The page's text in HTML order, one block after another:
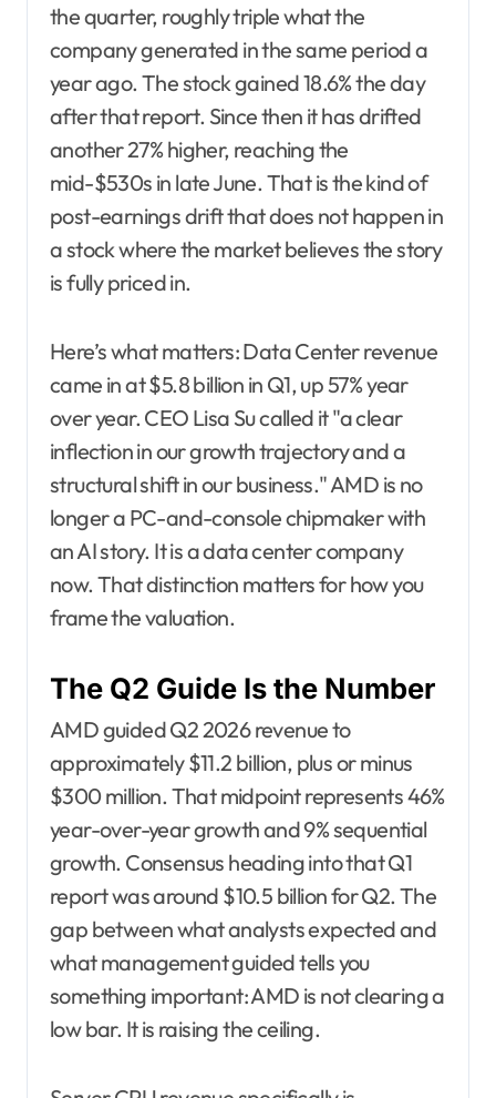
the quarter, roughly triple what the
company generated in the same period a
year ago. The stock gained 18.6% the day
after that report. Since then it has drifted
another 27% higher, reaching the
mid-$530s in late June. That is the kind of
post-earnings drift that does not happen in
a stock where the market believes the story
is fully priced in.
Here’s what matters: Data Center revenue
came in at $5.8 billion in Q1, up 57% year
over year. CEO Lisa Su called it "a clear
inflection in our growth trajectory and a
structural shift in our business." AMD is no
longer a PC-and-console chipmaker with
an AI story. It is a data center company
now. That distinction matters for how you
frame the valuation.
The Q2 Guide Is the Number
AMD guided Q2 2026 revenue to
approximately $11.2 billion, plus or minus
$300 million. That midpoint represents 46%
year-over-year growth and 9% sequential
growth. Consensus heading into that Q1
report was around $10.5 billion for Q2. The
gap between what analysts expected and
what management guided tells you
something important: AMD is not clearing a
low bar. It is raising the ceiling.